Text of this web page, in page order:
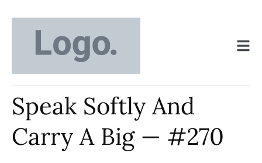
Speak Softly And
Carry A Big — #270